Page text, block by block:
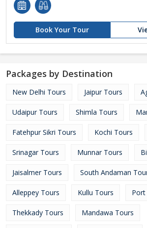
Book Your Tour
Packages by Destination
New Delhi Tours Jaipur Tours
Udaipur Tours Shimla Tours
Fatehpur Sikri Tours Kochi Tours
Srinagar Tours Munnar Tours
Jaisalmer Tours South Andaman
Alleppey Tours Kullu Tours
Thekkady Tours Mandawa Tours